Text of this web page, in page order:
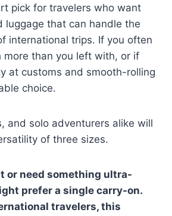
pick for travelers who want
luggage that can handle the
international trips. If you often
more than you left with, or if
at customs and smooth-rolling
choice.
and solo adventurers alike will
of three sizes.
or need something ultra-
prefer a single carry-on.
travelers, this